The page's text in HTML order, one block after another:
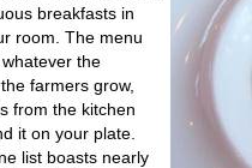
breakfasts in
room. The menu
the
farmers grow,
from the kitchen
it on your plate.
list boasts nearly